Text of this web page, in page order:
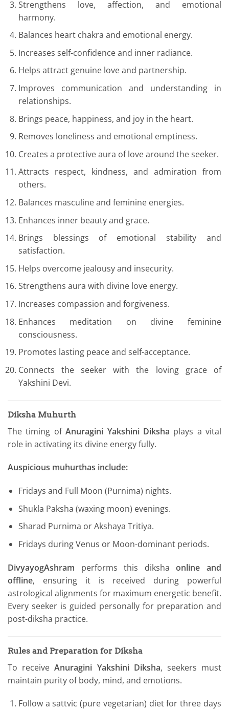
Strengthens love, affection, and emotional
harmony.
Balances heart chakra and emotional energy.
Increases self-confidence and inner radiance.
Helps attract genuine love and partnership.
Improves communication and understanding in
relationships.
Brings peace, happiness, and joy in the heart.
Removes loneliness and emotional emptiness.
Creates a protective aura of love around the seeker.
Attracts respect, kindness, and admiration from
others.
Balances masculine and feminine energies.
Enhances inner beauty and grace.
Brings blessings of emotional stability and
satisfaction.
Helps overcome jealousy and insecurity.
Strengthens aura with divine love energy.
Increases compassion and forgiveness.
Enhances meditation on divine feminine
consciousness.
Promotes lasting peace and self-acceptance.
Connects the seeker with the loving grace of
Yakshini Devi.
Diksha Muhurth
The timing ofAnuragini Yakshini Diksha plays a vital
role in activating its divine energy fully.
Auspicious muhurthas include:
Fridays and Full Moon (Purnima) nights.
Shukla Paksha (waxing moon) evenings.
Sharad Purnima or Akshaya Tritiya.
Fridays during Venus or Moon-dominant periods.
DivyayogAshram performs this dikshaonline and
offline, ensuring it is received during powerful
astrological alignments for maximum energetic benefit.
Every seeker is guided personally for preparation and
post-diksha practice.
Rules and Preparation for Diksha
To receiveAnuragini Yakshini Diksha, seekers must
maintain purity of body, mind, and emotions.
Follow a sattvic (pure vegetarian) diet for three days